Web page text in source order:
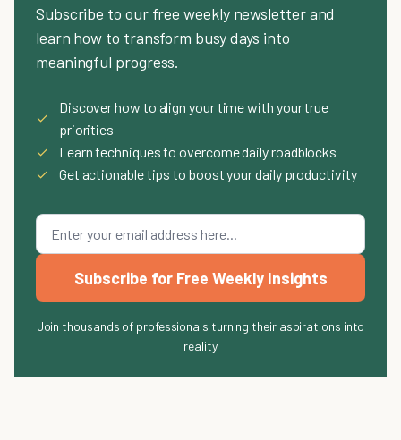
Subscribe to our free weekly newsletter and
learn how to transform busy days into
meaningful progress.
✓
Discover how to align your time with your true
priorities
✓
Learn techniques to overcome daily roadblocks
✓
Get actionable tips to boost your daily productivity
Subscribe for Free Weekly Insights
Join thousands of professionals turning their aspirations into
reality